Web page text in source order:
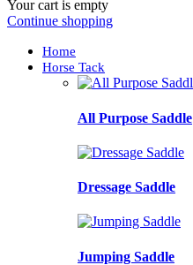
Your cart is empty
Continue shopping
Home
Horse Tack
All Purpose Saddle
Dressage Saddle
Jumping Saddle